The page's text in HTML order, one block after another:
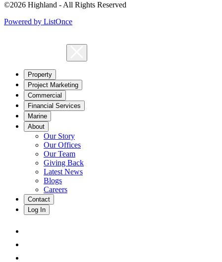
©2026 Highland - All Rights Reserved
Powered by ListOnce
Property
Project Marketing
Commercial
Financial Services
Marine
About
Our Story
Our Offices
Our Team
Giving Back
Latest News
Blogs
Careers
Contact
Log In